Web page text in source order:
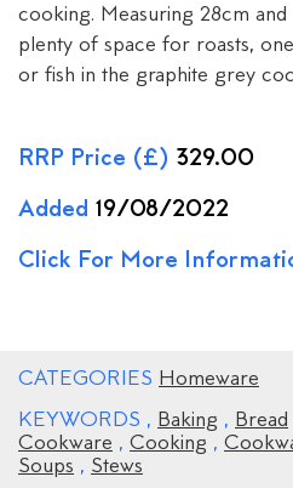
cooking. Measuring 28cm
plenty of space for roasts,
or fish in the graphite grey
RRP Price (£) 329.00
Added 19/08/2022
Click For More
CATEGORIES Homeware
KEYWORDS , Baking , Bread
Cookware , Cooking ,
Soups , Stews